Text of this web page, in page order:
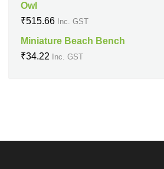
Owl
₹515.66 Inc. GST
Miniature Beach Bench
₹34.22 Inc. GST